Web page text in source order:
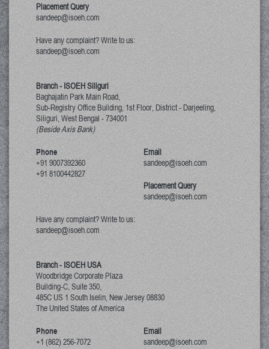
Placement Query
sandeep@isoeh.com
Have any complaint? Write to us:
sandeep@isoeh.com
Branch - ISOEH Siliguri
Baghajatin Park Main Road,
Sub-Registry Office Building, 1st Floor,District - Darjeeling,
Siliguri, West Bengal -734001
(Beside Axis Bank)
Phone
+91 9007392360
+91 8100442827
Email
sandeep@isoeh.com
Placement Query
sandeep@isoeh.com
Have any complaint? Write to us:
sandeep@isoeh.com
Branch - ISOEH USA
Woodbridge Corporate Plaza
Building-C, Suite 350,
485C US 1 South Iselin, New Jersey08830
The United States of America
Phone
+1 (862) 256-7072
Email
sandeep@isoeh.com